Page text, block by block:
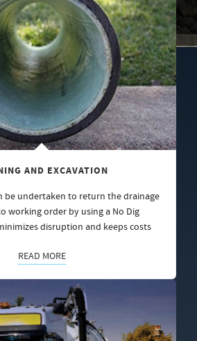
AND EXCAVATION
be undertaken to return the drainage
working order by using a No Dig
disruption and keeps costs
READ MORE